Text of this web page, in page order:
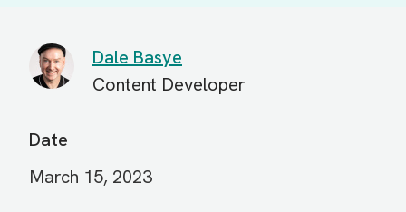
Dale Basye
Content Developer
Date
March 15, 2023